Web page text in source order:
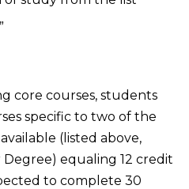
core courses, students
specific to two of the
(listed above,
equaling 12 credit
to complete 30